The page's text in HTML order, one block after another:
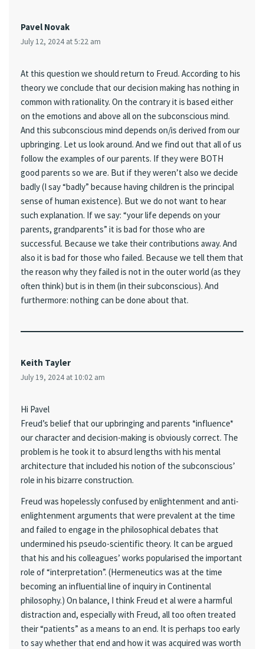
Pavel Novak
July 12, 2024 at 5:22 am
At this question we should return to Freud. According to his
theory we conclude that our decision making has nothing in
common with rationality. On the contrary it is based either
on the emotions and above all on the subconscious mind.
And this subconscious mind depends on/is derived from our
upbringing. Let us look around. And we find out that all of us
follow the examples of our parents. If they were BOTH
good parents so we are. But if they weren’t also we decide
badly (I say “badly” because having children is the principal
sense of human existence). But we do not want to hear
such explanation. If we say: “your life depends on your
parents, grandparents” it is bad for those who are
successful. Because we take their contributions away. And
also it is bad for those who failed. Because we tell them that
the reason why they failed is not in the outer world (as they
often think) but is in them (in their subconscious). And
furthermore: nothing can be done about that.
Keith Tayler
July 19, 2024 at 10:02 am
Hi Pavel
Freud’s belief that our upbringing and parents *influence*
our character and decision-making is obviously correct. The
problem is he took it to absurd lengths with his mental
architecture that included his notion of the subconscious’
role in his bizarre construction.
Freud was hopelessly confused by enlightenment and anti-
enlightenment arguments that were prevalent at the time
and failed to engage in the philosophical debates that
undermined his pseudo-scientific theory. It can be argued
that his and his colleagues’ works popularised the important
role of “interpretation”. (Hermeneutics was at the time
becoming an influential line of inquiry in Continental
philosophy.) On balance, I think Freud et al were a harmful
distraction and, especially with Freud, all too often treated
their “patients” as a means to an end. It is perhaps too early
to say whether that end and how it was acquired was worth